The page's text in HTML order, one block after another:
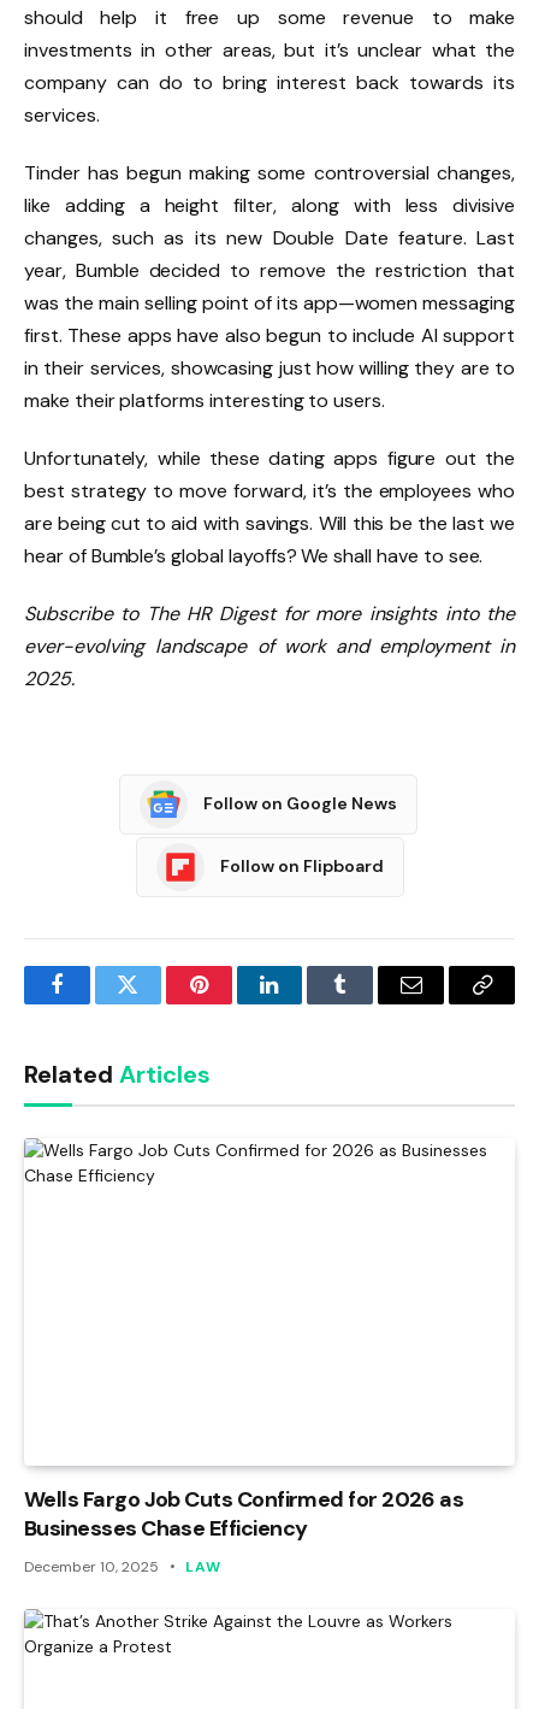
should help it free up some revenue to make
investments in other areas, but it’s unclear what the
company can do to bring interest back towards its
services.
Tinder has begun making some controversial changes,
like adding a height filter, along with less divisive
changes, such as its new Double Date feature. Last
year, Bumble decided to remove the restriction that
was the main selling point of its app—women messaging
first. These apps have also begun to include AI support
in their services, showcasing just how willing they are to
make their platforms interesting to users.
Unfortunately, while these dating apps figure out the
best strategy to move forward, it’s the employees who
are being cut to aid with savings. Will this be the last we
hear of Bumble’s global layoffs? We shall have to see.
Subscribe to The HR Digest for more insights into the
ever-evolving landscape of work and employment in
2025.
Follow on Google News
Follow on Flipboard
FacebookTwitter PinterestLinkedInTumblr Email
Copy
Related Articles
Wells Fargo Job Cuts Confirmed for 2026 as
Businesses Chase Efficiency
December 10, 2025 LAW